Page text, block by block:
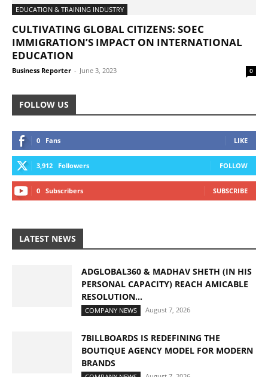
EDUCATION & TRAINING INDUSTRY
CULTIVATING GLOBAL CITIZENS: SOEC
IMMIGRATION’S IMPACT ON INTERNATIONAL
EDUCATION
Business Reporter - June 3, 2023 0
FOLLOW US
0 Fans LIKE
3,912 Followers FOLLOW
0 Subscribers SUBSCRIBE
LATEST NEWS
ADGLOBAL360 & MADHAV SHETH (IN HIS
PERSONAL CAPACITY) REACH AMICABLE
RESOLUTION...
COMPANY NEWS August 7, 2026
7BILLBOARDS IS REDEFINING THE
BOUTIQUE AGENCY MODEL FOR MODERN
BRANDS